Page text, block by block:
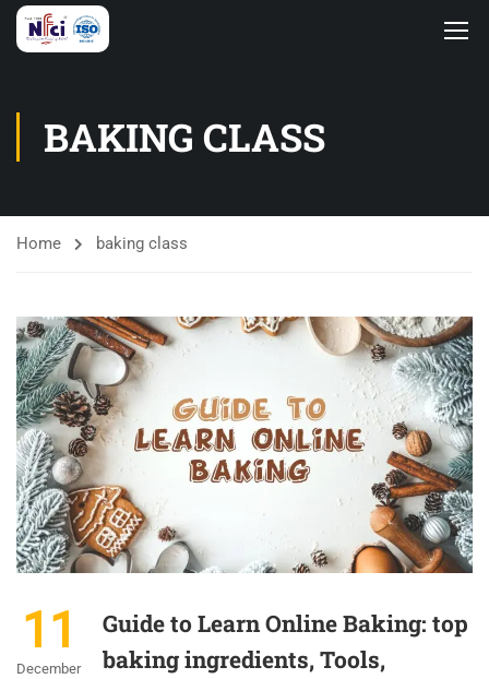
BAKING CLASS
Home baking class
11
December
Guide to Learn Online Baking: top
baking ingredients, Tools,